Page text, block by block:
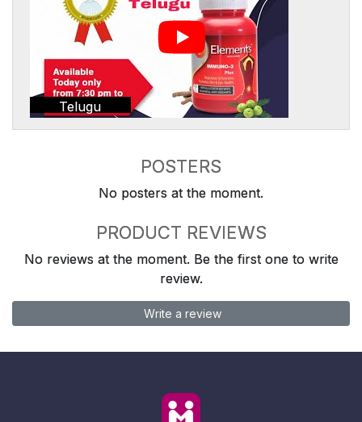
Telugu
POSTERS
No posters at the moment.
PRODUCT REVIEWS
No reviews at the moment. Be the first one to write
review.
Write a review